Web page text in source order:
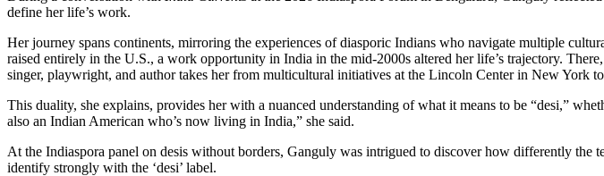
define her life’s work.
Her journey spans continents, mirroring the experiences of diasporic Indians who navigate multiple
raised entirely in the U.S., a work opportunity in India in the mid-2000s altered her life’s trajectory.
singer, playwright, and author takes her from multicultural initiatives at the Lincoln Center in New York
This duality, she explains, provides her with a nuanced understanding of what it means to be “desi,”
also an Indian American who’s now living in India,” she said.
At the Indiaspora panel on desis without borders, Ganguly was intrigued to discover how differently the
identify strongly with the ‘desi’ label.